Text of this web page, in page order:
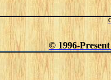
© 1996-